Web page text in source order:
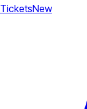
TicketsNew